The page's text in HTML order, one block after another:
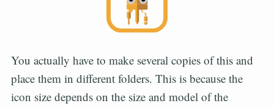
You actually have to make several copies of this and
place them in different folders. This is because the
icon size depends on the size and model of the